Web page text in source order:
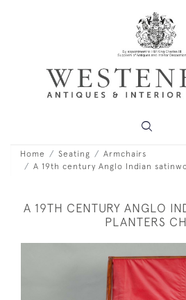
Home Seating
Armchairs
A 19th century Anglo Indian
A 19TH CENTURY ANGLO
PLANTERS